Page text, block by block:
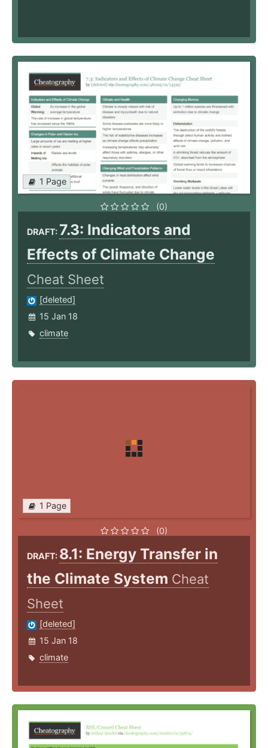
1 Page
(0)
DRAFT: 7.3: Indicators and
Effects of Climate Change
Cheat Sheet
[deleted]
15 Jan 18
climate
1 Page
(0)
DRAFT: 8.1: Energy Transfer in
the Climate System Cheat
Sheet
[deleted]
15 Jan 18
climate